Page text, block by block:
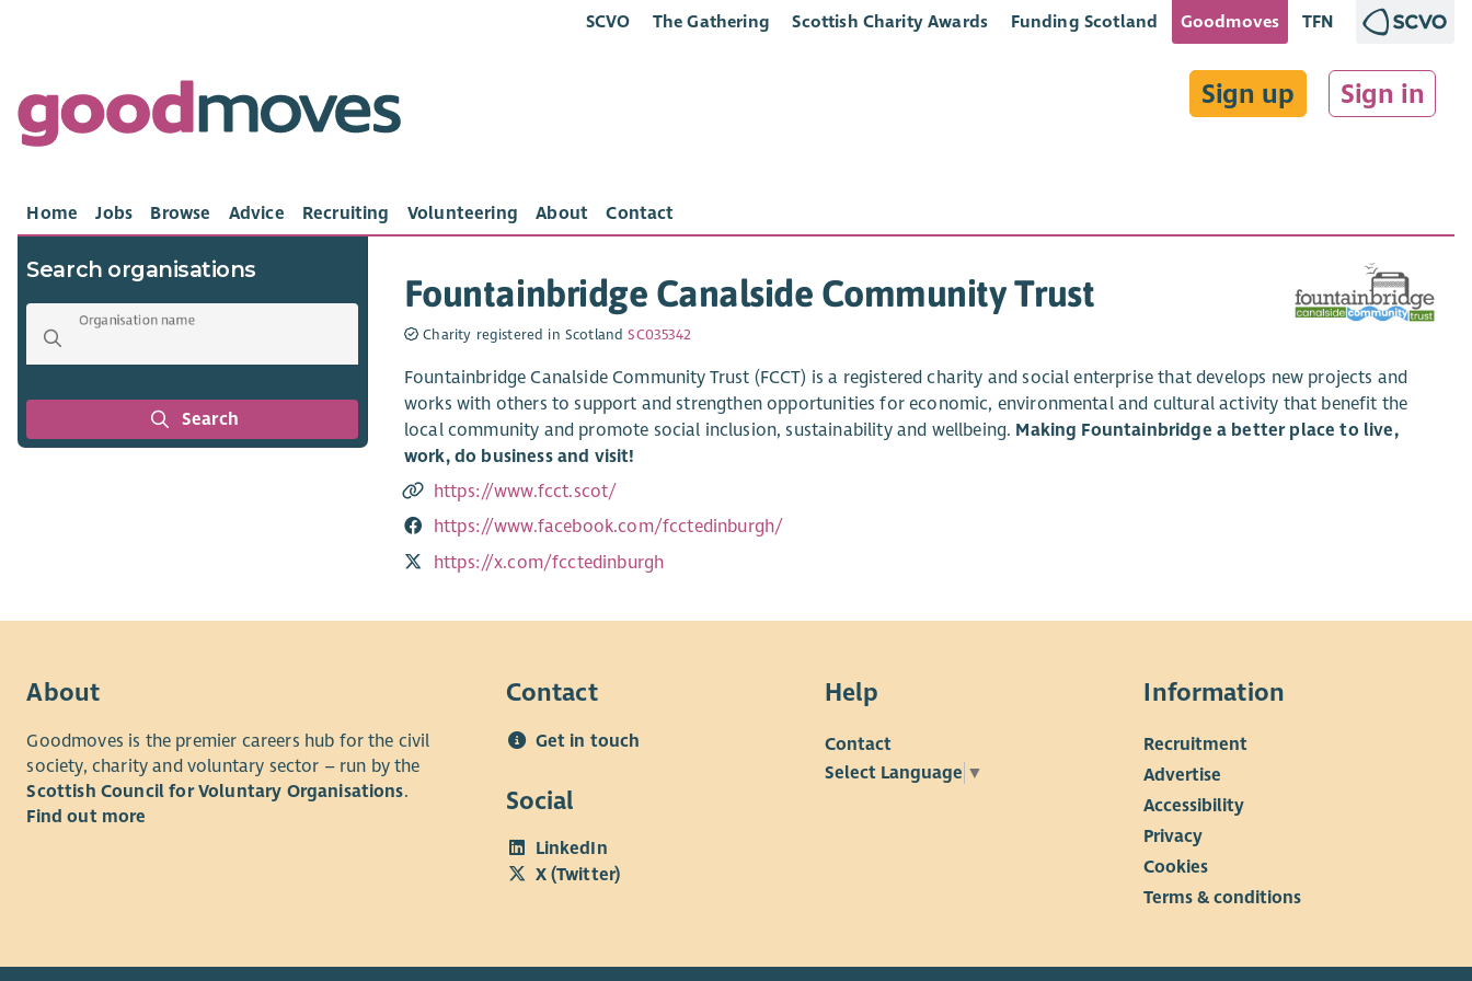
SCVO The Gathering Scottish Charity Awards Funding Scotland Goodmoves TFN
Sign up Sign in
Home Jobs Browse Advice Recruiting Volunteering About Contact
Search organisations
Organisation name
Search
Fountainbridge Canalside Community Trust
Charity registered in ScotlandSC035342
Fountainbridge Canalside Community Trust (FCCT) is a registered charity and social enterprise that develops new projects and
works with others to support and strengthen opportunities for economic, environmental and cultural activity that benefit the
local community and promote social inclusion, sustainability and wellbeing. Making Fountainbridge a better place to live,
work, do business and visit!
https://www.fcct.scot/
https://www.facebook.com/fcctedinburgh/
https://x.com/fcctedinburgh
About
Goodmoves is the premier careers hub for the civil
society, charity and voluntary sector – run by the
Scottish Council for Voluntary Organisations.
Find out more
Contact
Get in touch
Social
LinkedIn
X (Twitter)
Help
Contact
Select Language ▼
Information
Recruitment
Advertise
Accessibility
Privacy
Cookies
Terms & conditions